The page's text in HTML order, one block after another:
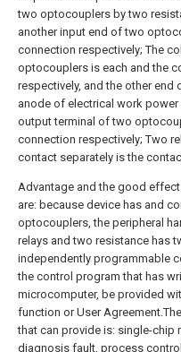
two optocouplers by two
another input end of two
connection respectively; The
optocouplers is each and the
respectively, and the other
anode of electrical work power
output terminal of two
connection respectively; Two
contact separately is the
Advantage and the good
are: because device has and
optocouplers, the peripheral
relays and two resistance has
independently programmable
the control program that has
microcomputer, be provided
function or User
that can provide is: single-chip
diagnosis fault, process